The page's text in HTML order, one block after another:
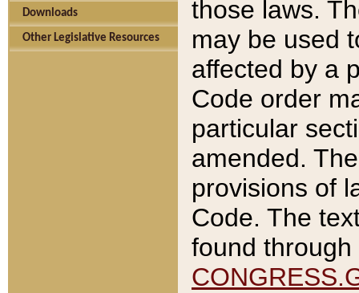
Downloads
Other Legislative Resources
those laws.
may be used
affected by a
Code order
particular
amended.
provisions of
Code. The
found